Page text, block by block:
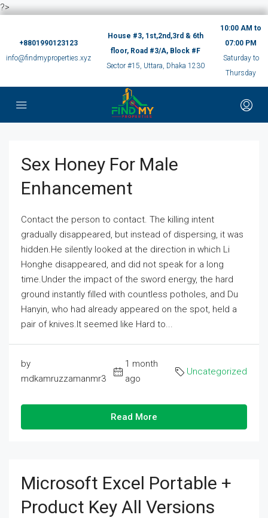
?>
+8801990123123
info@findmyproperties.xyz
House #3, 1st,2nd,3rd & 6th
floor, Road #3/A, Block #F
Sector #15, Uttara, Dhaka 1230
10:00 AM to
07:00 PM
Saturday to
Thursday
Sex Honey For Male
Enhancement
Contact the person to contact. The killing intent
gradually disappeared, but instead of dispersing, it was
hidden.He silently looked at the direction in which Li
Honghe disappeared, and did not speak for a long
time.Under the impact of the sword energy, the hard
ground instantly filled with countless potholes, and Du
Hanyin, who had already appeared on the spot, held a
pair of knives.It seemed like Hard to...
by
mdkamruzzamanmr3
1 month
ago
Uncategorized
Read More
Microsoft Excel Portable +
Product Key All Versions